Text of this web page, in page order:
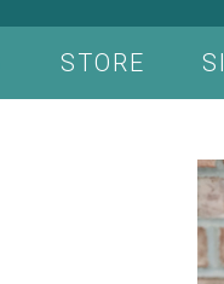
STORE